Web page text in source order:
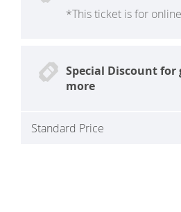
*This ticket is for
Special Discount for
more
Standard Price